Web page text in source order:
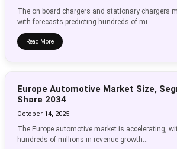
The on board chargers and stationary chargers
with forecasts predicting hundreds of mi...
Read More
Europe Automotive Market Size,
Share 2034
October 14, 2025
The Europe automotive market is accelerating,
hundreds of millions in revenue growth...